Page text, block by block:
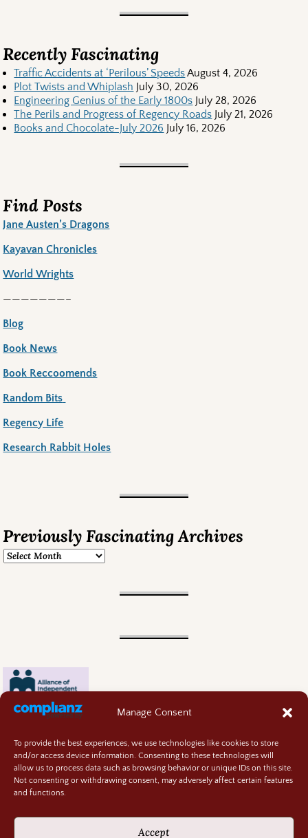
Manage Consent
To provide the best experiences, we use technologies like cookies to store
and/or access device information. Consenting to these technologies will
allow us to process data such as browsing behavior or unique IDs on this site.
Not consenting or withdrawing consent, may adversely affect certain features
and functions.
Accept
Recently Fascinating
Traffic Accidents at ‘Perilous’ SpeedsAugust 4, 2026
Plot Twists and Whiplash July 30, 2026
Engineering Genius of the Early 1800s July 28, 2026
The Perils and Progress of Regency Roads July 21, 2026
Books and Chocolate-July 2026 July 16, 2026
Find Posts
Jane Austen’s Dragons
Kayavan Chronicles
World Wrights
———————–
Blog
Book News
Book Reccoomends
Random Bits
Regency Life
Research Rabbit Holes
Previously Fascinating Archives